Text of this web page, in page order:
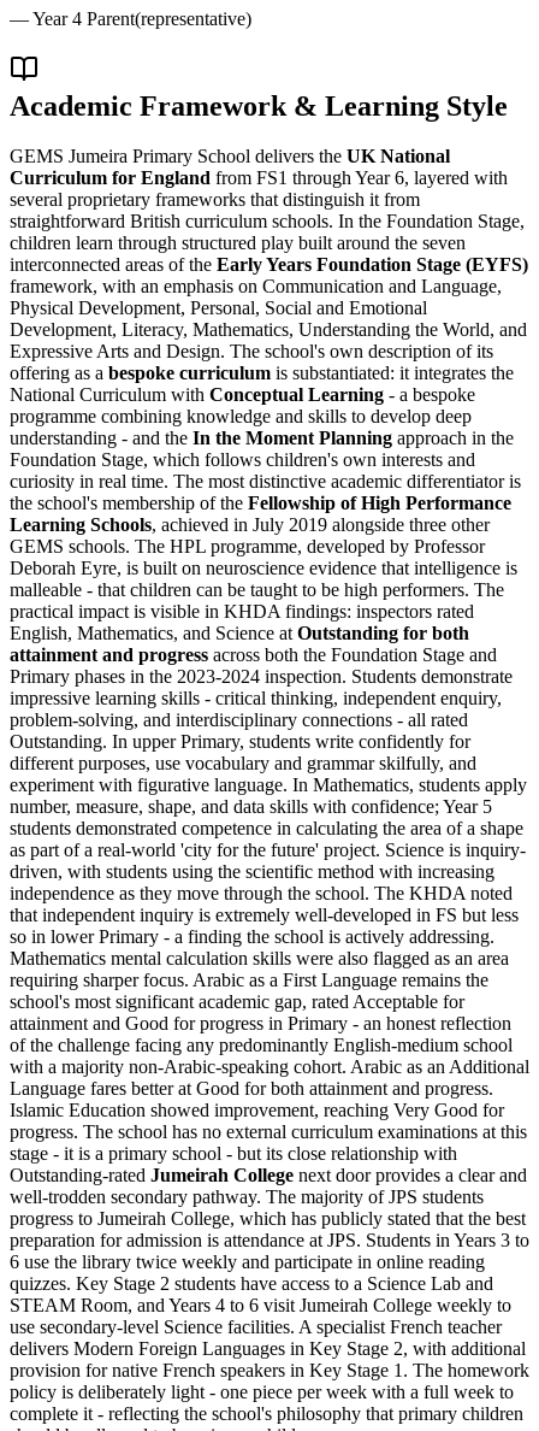
—Year 4 Parent(representative)
Academic Framework & Learning Style
GEMS Jumeira Primary School delivers the UK National
Curriculum for England from FS1 through Year 6, layered with
several proprietary frameworks that distinguish it from
straightforward British curriculum schools. In the Foundation Stage,
children learn through structured play built around the seven
interconnected areas of the Early Years Foundation Stage (EYFS)
framework, with an emphasis on Communication and Language,
Physical Development, Personal, Social and Emotional
Development, Literacy, Mathematics, Understanding the World, and
Expressive Arts and Design. The school's own description of its
offering as a bespoke curriculum is substantiated: it integrates the
National Curriculum with Conceptual Learning - a bespoke
programme combining knowledge and skills to develop deep
understanding - and the In the Moment Planning approach in the
Foundation Stage, which follows children's own interests and
curiosity in real time. The most distinctive academic differentiator is
the school's membership of the Fellowship of High Performance
Learning Schools, achieved in July 2019 alongside three other
GEMS schools. The HPL programme, developed by Professor
Deborah Eyre, is built on neuroscience evidence that intelligence is
malleable - that children can be taught to be high performers. The
practical impact is visible in KHDA findings: inspectors rated
English, Mathematics, and Science atOutstanding for both
attainment and progress across both the Foundation Stage and
Primary phases in the 2023-2024 inspection. Students demonstrate
impressive learning skills - critical thinking, independent enquiry,
problem-solving, and interdisciplinary connections - all rated
Outstanding. In upper Primary, students write confidently for
different purposes, use vocabulary and grammar skilfully, and
experiment with figurative language. In Mathematics, students apply
number, measure, shape, and data skills with confidence; Year 5
students demonstrated competence in calculating the area of a shape
as part of a real-world 'city for the future' project. Science is inquiry-
driven, with students using the scientific method with increasing
independence as they move through the school. The KHDA noted
that independent inquiry is extremely well-developed in FS but less
so in lower Primary - a finding the school is actively addressing.
Mathematics mental calculation skills were also flagged as an area
requiring sharper focus. Arabic as a First Language remains the
school's most significant academic gap, rated Acceptable for
attainment and Good for progress in Primary - an honest reflection
of the challenge facing any predominantly English-medium school
with a majority non-Arabic-speaking cohort. Arabic as an Additional
Language fares better at Good for both attainment and progress.
Islamic Education showed improvement, reaching Very Good for
progress. The school has no external curriculum examinations at this
stage - it is a primary school - but its close relationship with
Outstanding-rated Jumeirah College next door provides a clear and
well-trodden secondary pathway. The majority of JPS students
progress to Jumeirah College, which has publicly stated that the best
preparation for admission is attendance at JPS. Students in Years 3 to
6 use the library twice weekly and participate in online reading
quizzes. Key Stage 2 students have access to a Science Lab and
STEAM Room, and Years 4 to 6 visit Jumeirah College weekly to
use secondary-level Science facilities. A specialist French teacher
delivers Modern Foreign Languages in Key Stage 2, with additional
provision for native French speakers in Key Stage 1. The homework
policy is deliberately light - one piece per week with a full week to
complete it - reflecting the school's philosophy that primary children